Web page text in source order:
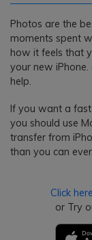
Photos are the
moments spent
how it feels that
your new
help.
If you want a
you should use
transfer from
than you can
Click
or Try